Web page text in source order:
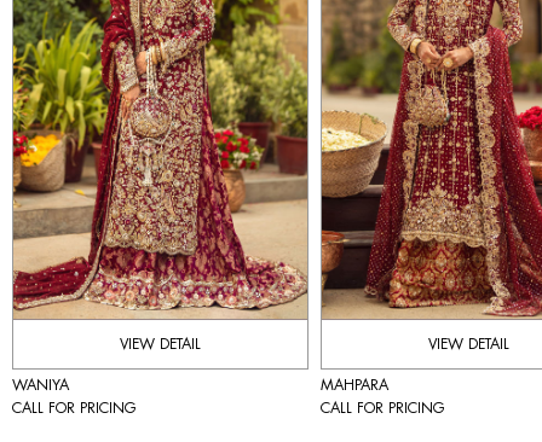
VIEW DETAIL
WANIYA
CALL FOR PRICING
VIEW DETAIL
MAHPARA
CALL FOR PRICING